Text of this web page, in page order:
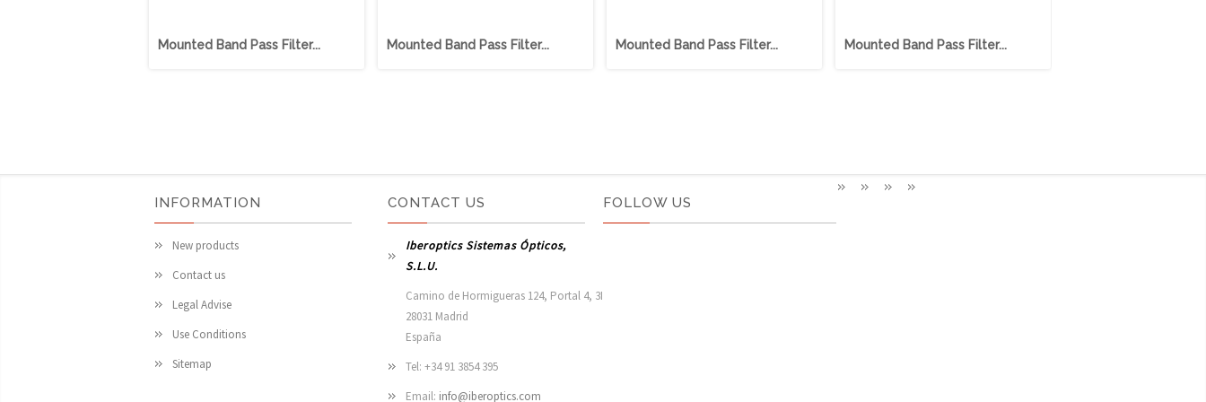
Mounted Band Pass Filter... Mounted Band Pass Filter... Mounted Band Pass Filter... Mounted Band Pass Filter...
INFORMATION
New products
Contact us
Legal Advise
Use Conditions
Sitemap
CONTACT US
Iberoptics Sistemas Ópticos,
S.L.U.
Camino de Hormigueras 124, Portal 4, 3I
28031 Madrid
España
Tel: +34 91 3854 395
Email: info@iberoptics.com
FOLLOW US